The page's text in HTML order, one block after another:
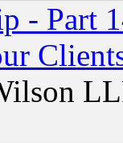
- Part